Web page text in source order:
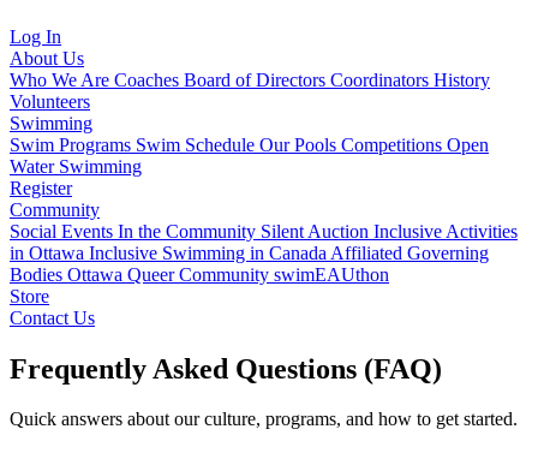
Log In
About Us
Who We Are Coaches Board of Directors Coordinators History
Volunteers
Swimming
Swim Programs Swim Schedule Our Pools Competitions Open
Water Swimming
Register
Community
Social Events In the Community Silent Auction Inclusive Activities
in Ottawa Inclusive Swimming in Canada Affiliated Governing
Bodies Ottawa Queer Community swimEAUthon
Store
Contact Us
Frequently Asked Questions (FAQ)
Quick answers about our culture, programs, and how to get started.